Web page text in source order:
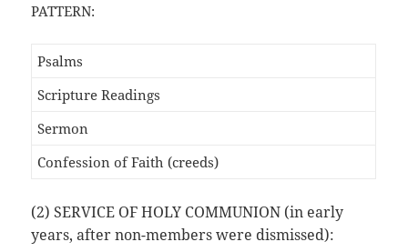
PATTERN:
Psalms
Scripture Readings
Sermon
Confession of Faith (creeds)
(2) SERVICE OF HOLY COMMUNION (in early
years, after non-members were dismissed):